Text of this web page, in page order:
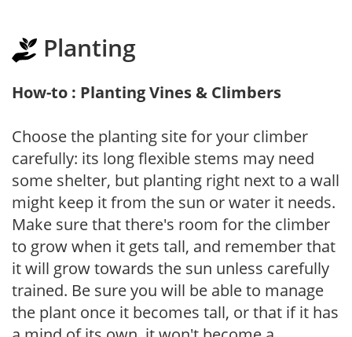
Planting
How-to : Planting Vines & Climbers
Choose the planting site for your climber
carefully: its long flexible stems may need
some shelter, but planting right next to a wall
might keep it from the sun or water it needs.
Make sure that there's room for the climber
to grow when it gets tall, and remember that
it will grow towards the sun unless carefully
trained. Be sure you will be able to manage
the plant once it becomes tall, or that if it has